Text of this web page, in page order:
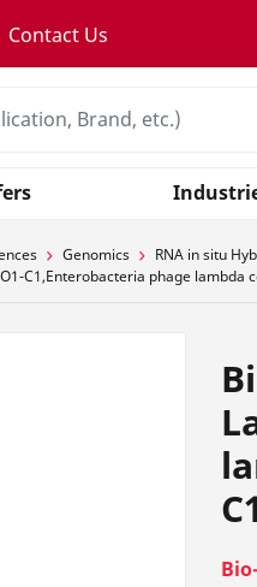
Contact Us
Genomics
RNA in situ
C1,Enterobacteria phage lambda
C1